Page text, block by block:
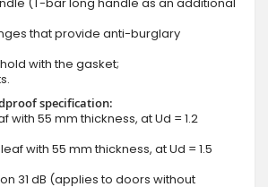
that provide anti-burglary
with the gasket;
specification:
with 55 mm thickness, at Ud = 1.2
with 55 mm thickness, at Ud = 1.5
31 dB (applies to doors without